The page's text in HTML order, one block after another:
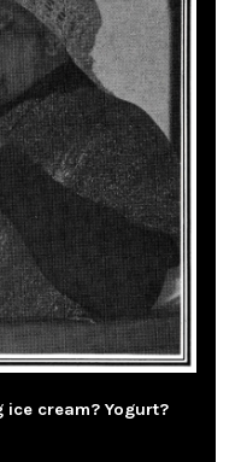
ice cream? Yogurt?